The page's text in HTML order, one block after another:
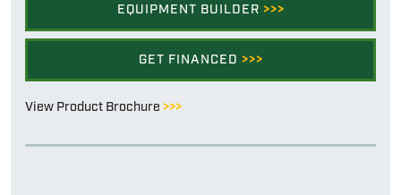
EQUIPMENT BUILDER >>>
GET FINANCED >>>
View Product Brochure >>>